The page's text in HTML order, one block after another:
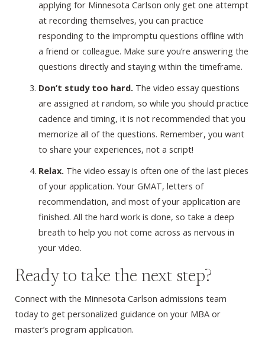
applying for Minnesota Carlson only get one attempt
at recording themselves, you can practice
responding to the impromptu questions offline with
a friend or colleague. Make sure you’re answering the
questions directly and staying within the timeframe.
Don’t study too hard. The video essay questions
are assigned at random, so while you should practice
cadence and timing, it is not recommended that you
memorize all of the questions. Remember, you want
to share your experiences, not a script!
Relax. The video essay is often one of the last pieces
of your application. Your GMAT, letters of
recommendation, and most of your application are
finished. All the hard work is done, so take a deep
breath to help you not come across as nervous in
your video.
Ready to take the next step?
Connect with the Minnesota Carlson admissions team
today to get personalized guidance on your MBA or
master’s program application.